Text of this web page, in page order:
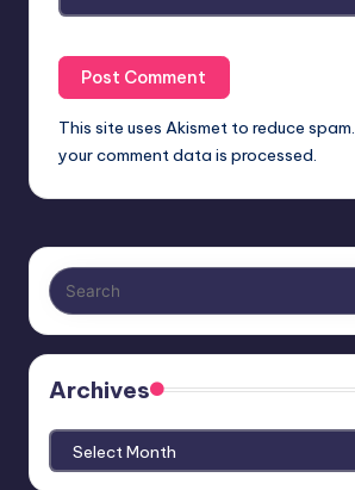
This site uses Akismet to reduce spam.
your comment data is processed.
Archives
Archives